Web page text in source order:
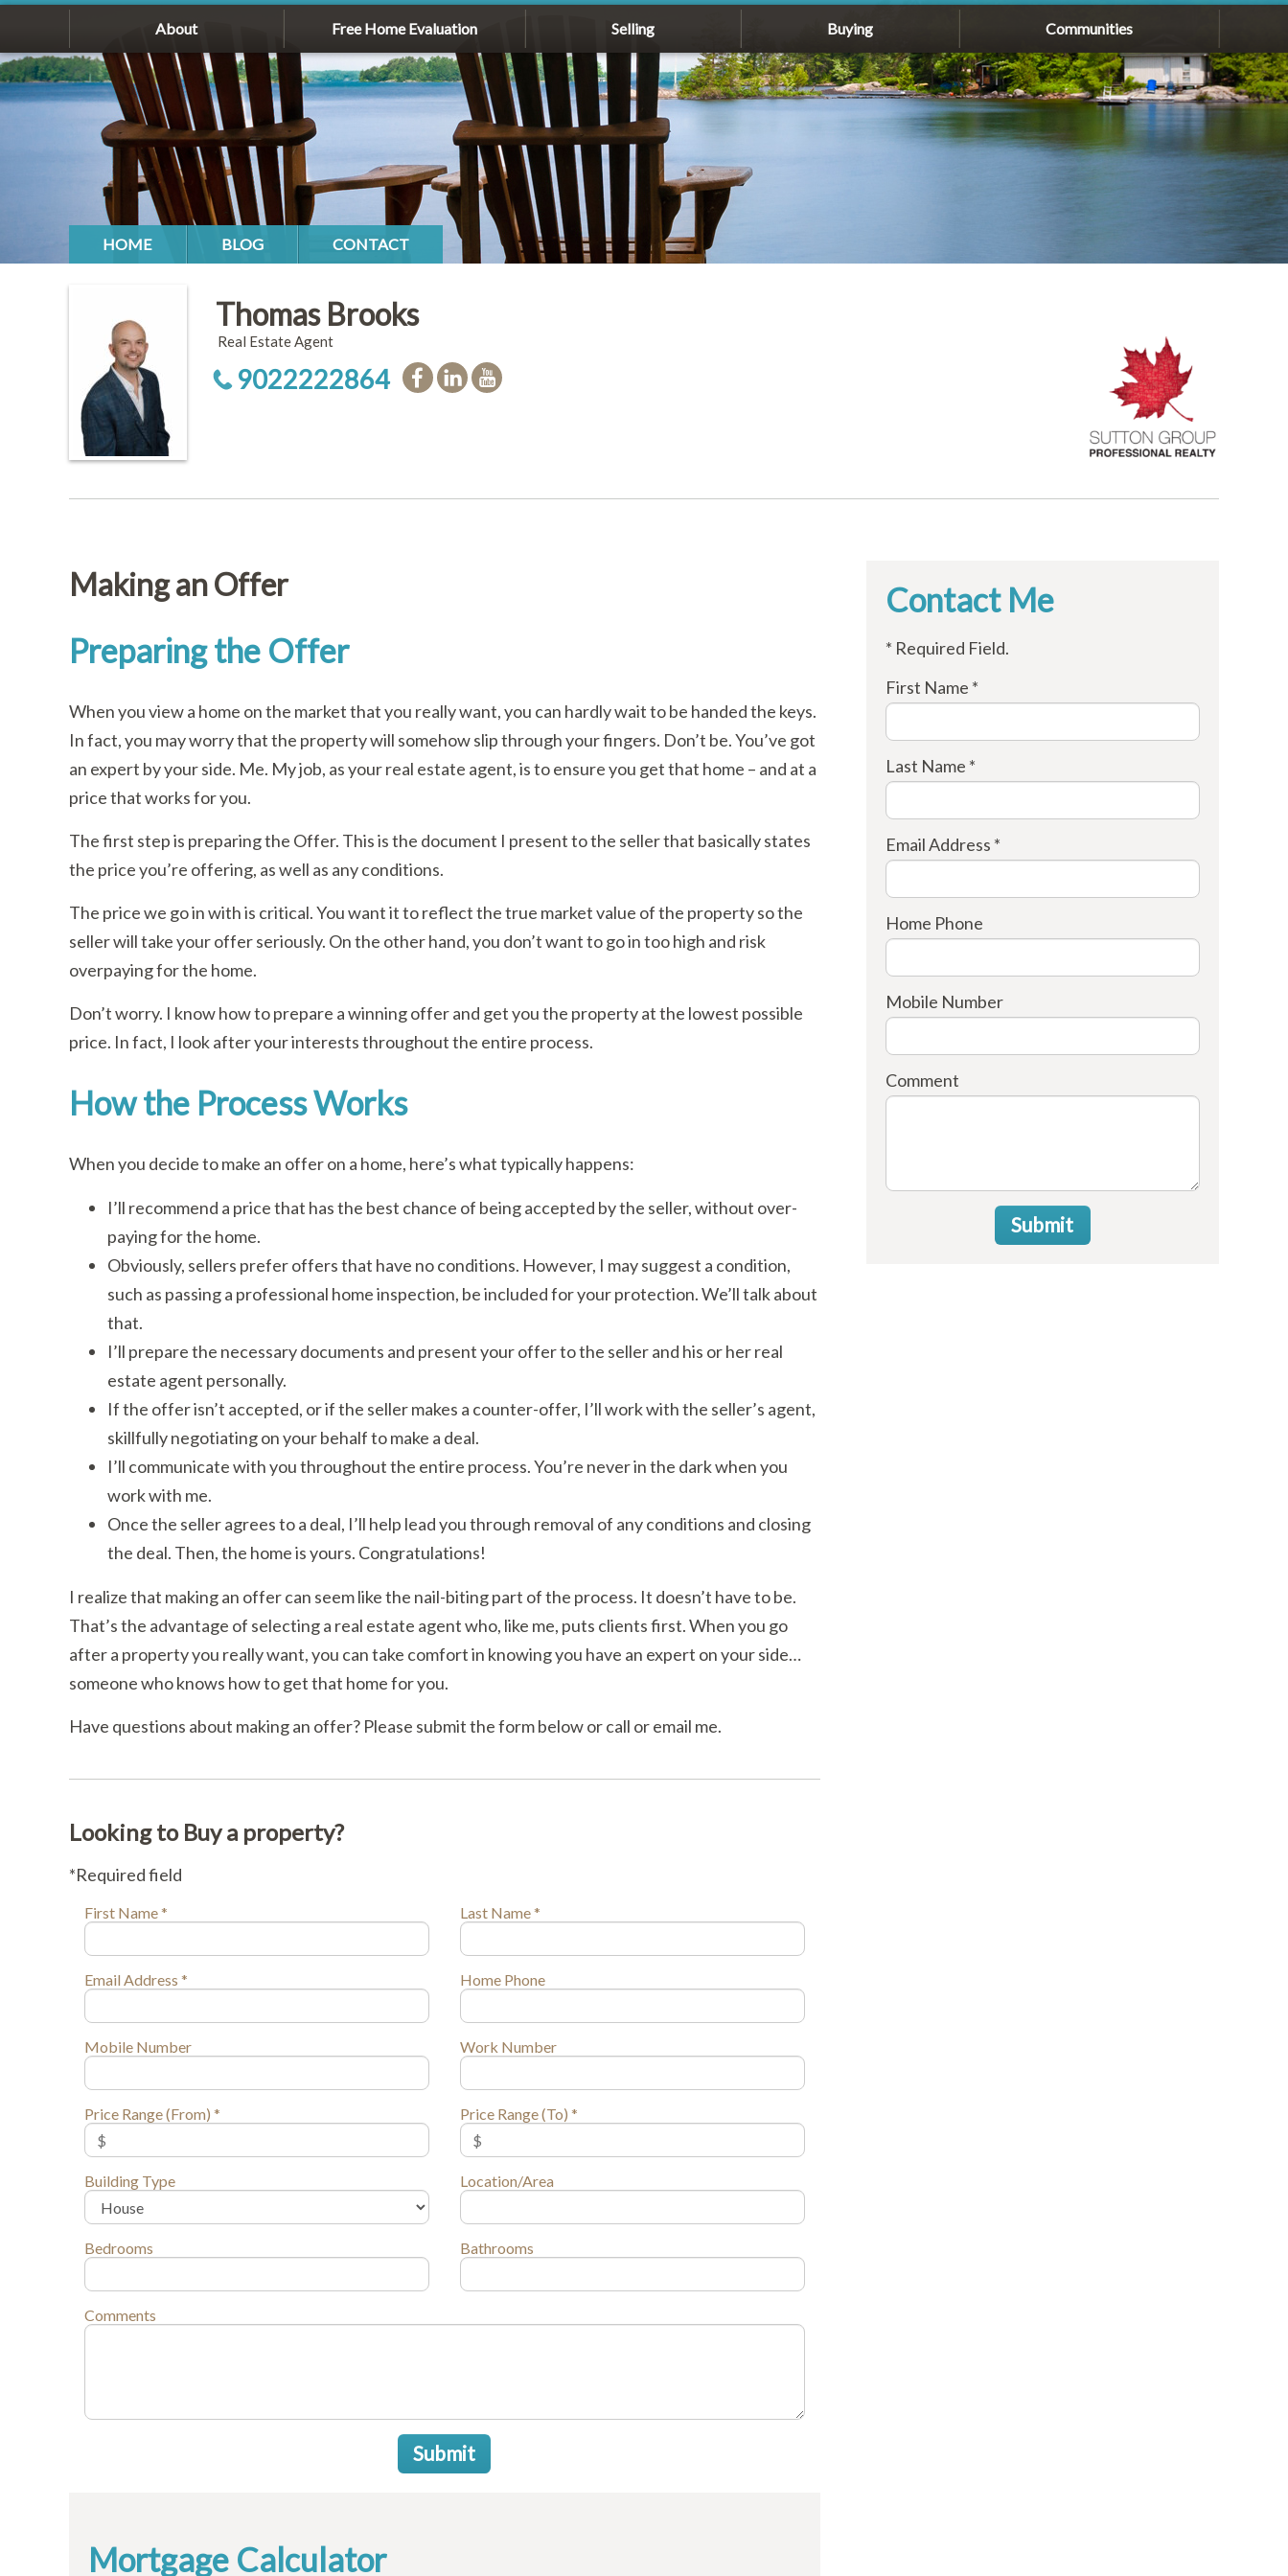
About Free Home Evaluation Selling Buying Communities
HOME BLOG CONTACT
Thomas Brooks
Real Estate Agent
9022222864
Making an Offer
Preparing the Offer
When you view a home on the market that you really want, you can hardly wait to be handed the keys.
In fact, you may worry that the property will somehow slip through your fingers. Don’t be. You’ve got
an expert by your side. Me. My job, as your real estate agent, is to ensure you get that home – and at a
price that works for you.
The first step is preparing the Offer. This is the document I present to the seller that basically states
the price you’re offering, as well as any conditions.
The price we go in with is critical. You want it to reflect the true market value of the property so the
seller will take your offer seriously. On the other hand, you don’t want to go in too high and risk
overpaying for the home.
Don’t worry. I know how to prepare a winning offer and get you the property at the lowest possible
price. In fact, I look after your interests throughout the entire process.
How the Process Works
When you decide to make an offer on a home, here’s what typically happens:
I’ll recommend a price that has the best chance of being accepted by the seller, without over-
paying for the home.
Obviously, sellers prefer offers that have no conditions. However, I may suggest a condition,
such as passing a professional home inspection, be included for your protection. We’ll talk about
that.
I’ll prepare the necessary documents and present your offer to the seller and his or her real
estate agent personally.
If the offer isn’t accepted, or if the seller makes a counter-offer, I’ll work with the seller’s agent,
skillfully negotiating on your behalf to make a deal.
I’ll communicate with you throughout the entire process. You’re never in the dark when you
work with me.
Once the seller agrees to a deal, I’ll help lead you through removal of any conditions and closing
the deal. Then, the home is yours. Congratulations!
I realize that making an offer can seem like the nail-biting part of the process. It doesn’t have to be.
That’s the advantage of selecting a real estate agent who, like me, puts clients first. When you go
after a property you really want, you can take comfort in knowing you have an expert on your side…
someone who knows how to get that home for you.
Have questions about making an offer? Please submit the form below or call or email me.
Looking to Buy a property?
*Required field
First Name * Last Name *
Email Address * Home Phone
Mobile Number Work Number
Price Range (From) * Price Range (To) *
Building Type Location/Area
Bedrooms Bathrooms
Comments
Submit
Mortgage Calculator
Contact Me
* Required Field.
First Name *
Last Name *
Email Address *
Home Phone
Mobile Number
Comment
Submit